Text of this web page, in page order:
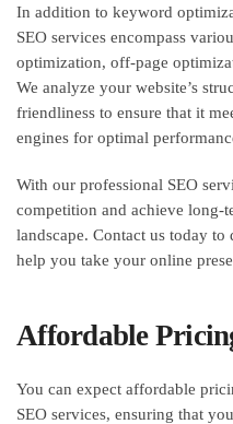
In addition to keyword
SEO services encompass
optimization, off-page
We analyze your website’s
friendliness to ensure that it
engines for optimal
With our professional SEO
competition and achieve long-
landscape. Contact us today to
help you take your online
Affordable
You can expect affordable
SEO services, ensuring that